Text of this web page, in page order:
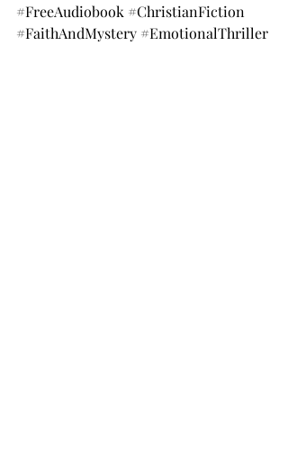
#FreeAudiobook #ChristianFiction
#FaithAndMystery #EmotionalThriller